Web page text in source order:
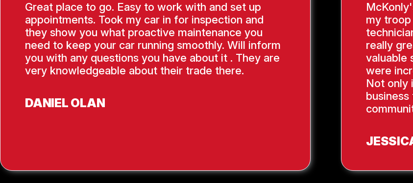
Great place to go. Easy to work with and set up
appointments. Took my car in for inspection and
they show you what proactive maintenance you
need to keep your car running smoothly. Will inform
you with any questions you have about it . They are
very knowledgeable about their trade there.
DANIEL OLAN
my
really
valuable
were
Not only